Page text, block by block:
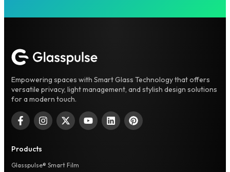
Empowering spaces with Smart Glass Technology that offers
versatile privacy, light management, and stylish design solutions
for a modern touch.
Products
Glasspulse® Smart Film